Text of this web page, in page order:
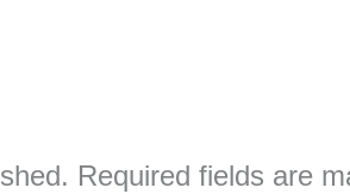
Required fields are